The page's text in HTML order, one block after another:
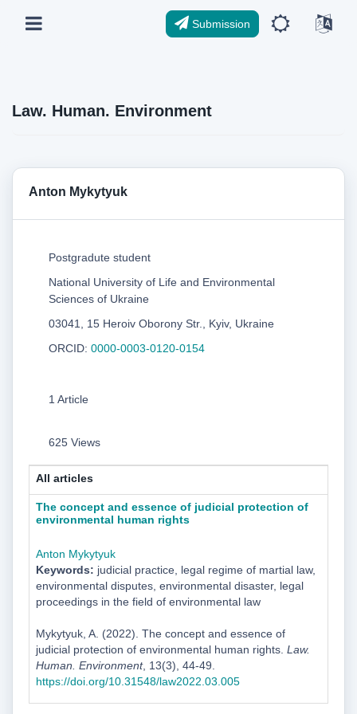
Submission
Law. Human. Environment
Anton Mykytyuk
Postgradute student
National University of Life and Environmental
Sciences of Ukraine
03041, 15 Heroiv Oborony Str., Kyiv, Ukraine
ORCID: 0000-0003-0120-0154
1 Article
625 Views
All articles
The concept and essence of judicial protection of
environmental human rights
Anton Mykytyuk
Keywords: judicial practice, legal regime of martial law,
environmental disputes, environmental disaster, legal
proceedings in the field of environmental law
Mykytyuk, A. (2022). The concept and essence of
judicial protection of environmental human rights. Law.
Human. Environment, 13(3), 44-49.
https://doi.org/10.31548/law2022.03.005